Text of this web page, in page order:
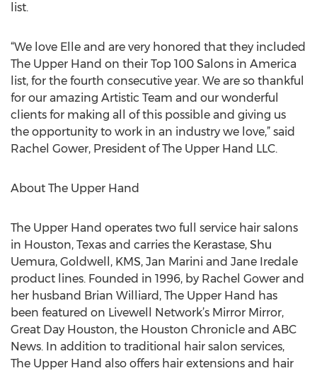
list.
“We love Elle and are very honored that they included
The Upper Hand on their Top 100 Salons in America
list, for the fourth consecutive year. We are so thankful
for our amazing Artistic Team and our wonderful
clients for making all of this possible and giving us
the opportunity to work in an industry we love,” said
Rachel Gower, President of The Upper Hand LLC.
About The Upper Hand
The Upper Hand operates two full service hair salons
in Houston, Texas and carries the Kerastase, Shu
Uemura, Goldwell, KMS, Jan Marini and Jane Iredale
product lines. Founded in 1996, by Rachel Gower and
her husband Brian Williard, The Upper Hand has
been featured on Livewell Network’s Mirror Mirror,
Great Day Houston, the Houston Chronicle and ABC
News. In addition to traditional hair salon services,
The Upper Hand also offers hair extensions and hair